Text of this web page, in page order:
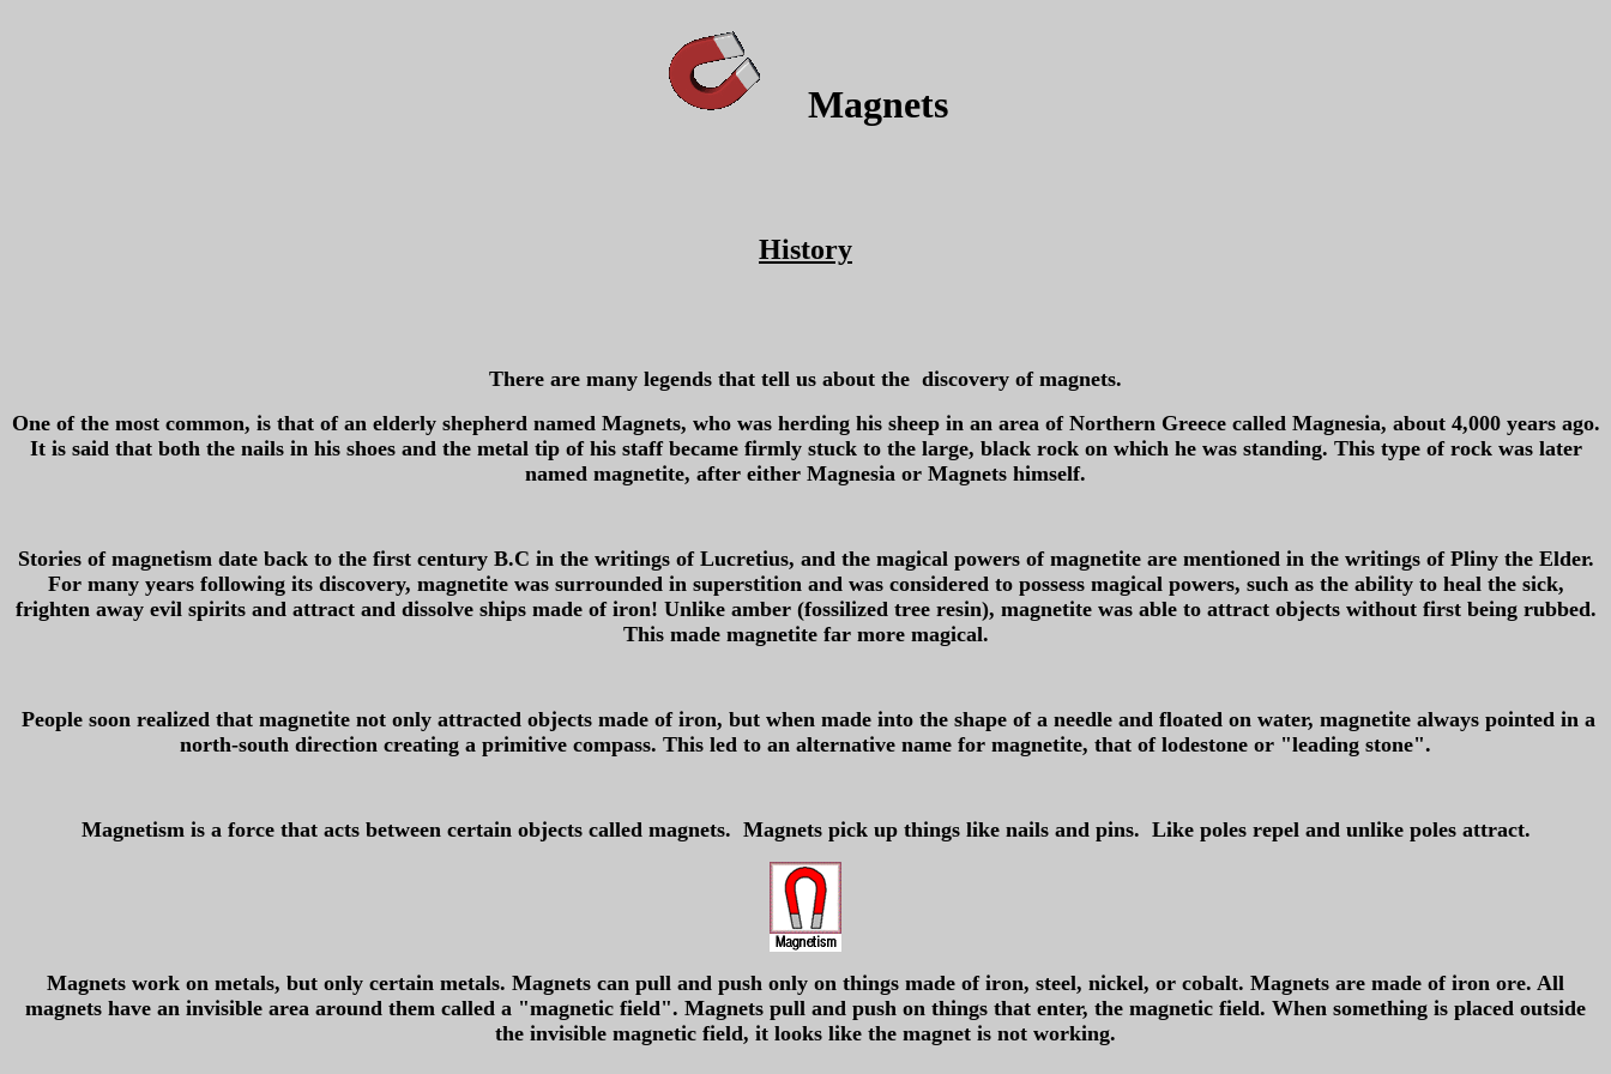
Magnets
History
There are many legends that tell us about the discovery of magnets.
One of the most common, is that of an elderly shepherd named Magnets, who was herding his sheep in an area of Northern Greece called Magnesia, about 4,000 years ago.
It is said that both the nails in his shoes and the metal tip of his staff became firmly stuck to the large, black rock on which he was standing. This type of rock was later
named magnetite, after either Magnesia or Magnets himself.
Stories of magnetism date back to the first century B.C in the writings of Lucretius, and the magical powers of magnetite are mentioned in the writings of Pliny the Elder.
For many years following its discovery, magnetite was surrounded in superstition and was considered to possess magical powers, such as the ability to heal the sick,
frighten away evil spirits and attract and dissolve ships made of iron! Unlike amber (fossilized tree resin), magnetite was able to attract objects without first being rubbed.
This made magnetite far more magical.
People soon realized that magnetite not only attracted objects made of iron, but when made into the shape of a needle and floated on water, magnetite always pointed in a
north-south direction creating a primitive compass. This led to an alternative name for magnetite, that of lodestone or "leading stone".
Magnetism is a force that acts between certain objects called magnets. Magnets pick up things like nails and pins. Like poles repel and unlike poles attract.
Magnets work on metals, but only certain metals. Magnets can pull and push only on things made of iron, steel, nickel, or cobalt. Magnets are made of iron ore. All
magnets have an invisible area around them called a "magnetic field". Magnets pull and push on things that enter, the magnetic field. When something is placed outside
the invisible magnetic field, it looks like the magnet is not working.